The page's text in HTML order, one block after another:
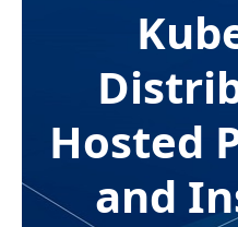
Hosted
and